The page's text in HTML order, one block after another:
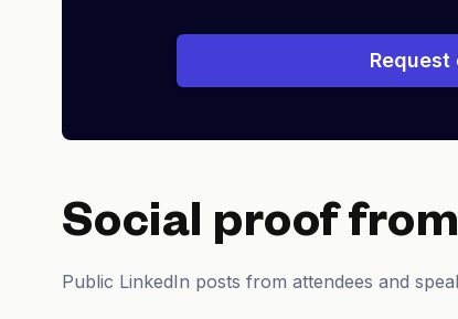
Request
Social proof
Public LinkedIn posts from attendees and